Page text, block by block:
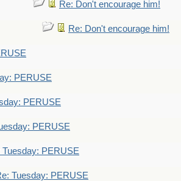
Re: Don't encourage him!
Re: Don't encourage him!
PERUSE
PERUSE
PERUSE
Tuesday: PERUSE
Tuesday: PERUSE